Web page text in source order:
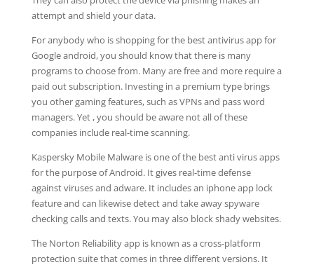
attempt and shield your data.
For anybody who is shopping for the best antivirus app for
Google android, you should know that there is many
programs to choose from. Many are free and more require a
paid out subscription. Investing in a premium type brings
you other gaming features, such as VPNs and pass word
managers. Yet , you should be aware not all of these
companies include real-time scanning.
Kaspersky Mobile Malware is one of the best anti virus apps
for the purpose of Android. It gives real-time defense
against viruses and adware. It includes an iphone app lock
feature and can likewise detect and take away spyware
checking calls and texts. You may also block shady websites.
The Norton Reliability app is known as a cross-platform
protection suite that comes in three different versions. It